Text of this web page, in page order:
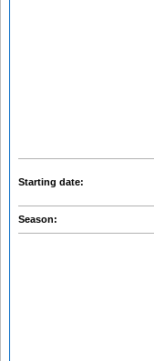
Starting date:
Season: